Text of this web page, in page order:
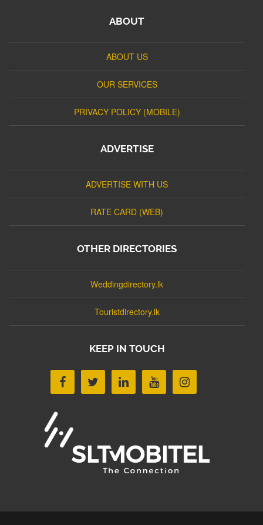
ABOUT
ABOUT US
OUR SERVICES
PRIVACY POLICY (MOBILE)
ADVERTISE
ADVERTISE WITH US
RATE CARD (WEB)
OTHER DIRECTORIES
Weddingdirectory.lk
Touristdirectory.lk
KEEP IN TOUCH